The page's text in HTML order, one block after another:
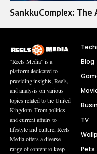
SankkuComplex:
“Reels Media” is a
platform dedicated to
providing insights, Reels,
and analysis on various
topics related to the United
Kingdom. From politics
and current affairs to
lifestyle and culture, Reels
Media offers a diverse
range of content to keep
Blog
TV
Pets